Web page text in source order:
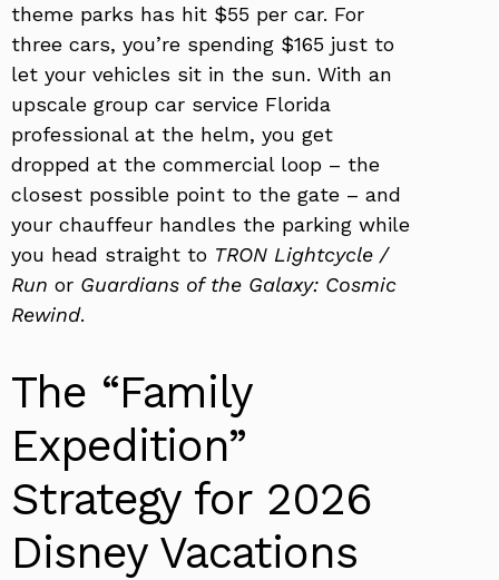
theme parks has hit $55 per car. For
three cars, you’re spending $165 just to
let your vehicles sit in the sun. With an
upscale group car service Florida
professional at the helm, you get
dropped at the commercial loop – the
closest possible point to the gate – and
your chauffeur handles the parking while
you head straight to TRON Lightcycle /
Run or Guardians of the Galaxy: Cosmic
Rewind.
The “Family
Expedition”
Strategy for 2026
Disney Vacations